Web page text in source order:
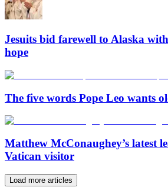
Jesuits bid farewell to Alaska
hope
The five words Pope Leo wants
Matthew McConaughey’s latest
Vatican visitor
Load more articles